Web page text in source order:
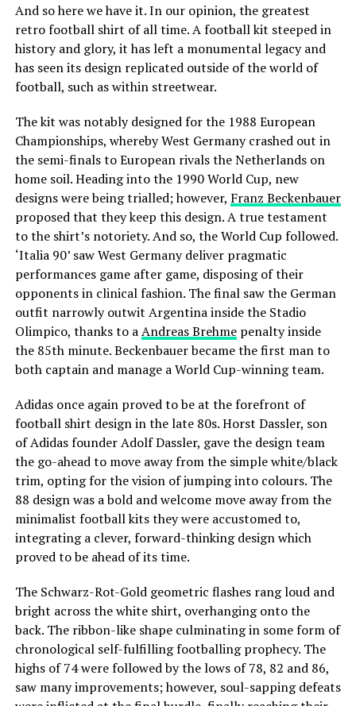
And so here we have it. In our opinion, the greatest
retro football shirt of all time. A football kit steeped in
history and glory, it has left a monumental legacy and
has seen its design replicated outside of the world of
football, such as within streetwear.
The kit was notably designed for the 1988 European
Championships, whereby West Germany crashed out in
the semi-finals to European rivals the Netherlands on
home soil. Heading into the 1990 World Cup, new
designs were being trialled; however, Franz Beckenbauer
proposed that they keep this design. A true testament
to the shirt’s notoriety. And so, the World Cup followed.
‘Italia 90’ saw West Germany deliver pragmatic
performances game after game, disposing of their
opponents in clinical fashion. The final saw the German
outfit narrowly outwit Argentina inside the Stadio
Olimpico, thanks to aAndreas Brehmepenalty inside
the 85th minute. Beckenbauer became the first man to
both captain and manage a World Cup-winning team.
Adidas once again proved to be at the forefront of
football shirt design in the late 80s. Horst Dassler, son
of Adidas founder Adolf Dassler, gave the design team
the go-ahead to move away from the simple white/black
trim, opting for the vision of jumping into colours. The
88 design was a bold and welcome move away from the
minimalist football kits they were accustomed to,
integrating a clever, forward-thinking design which
proved to be ahead of its time.
The Schwarz-Rot-Gold geometric flashes rang loud and
bright across the white shirt, overhanging onto the
back. The ribbon-like shape culminating in some form of
chronological self-fulfilling footballing prophecy. The
highs of 74 were followed by the lows of 78, 82 and 86,
saw many improvements; however, soul-sapping defeats